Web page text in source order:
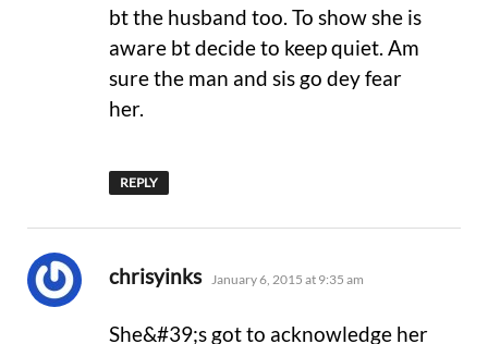
bt the husband too. To show she is
aware bt decide to keep quiet. Am
sure the man and sis go dey fear
her.
REPLY
chrisyinks says:
January 6, 2015 at 9:35 am
She&#39;s got to acknowledge her